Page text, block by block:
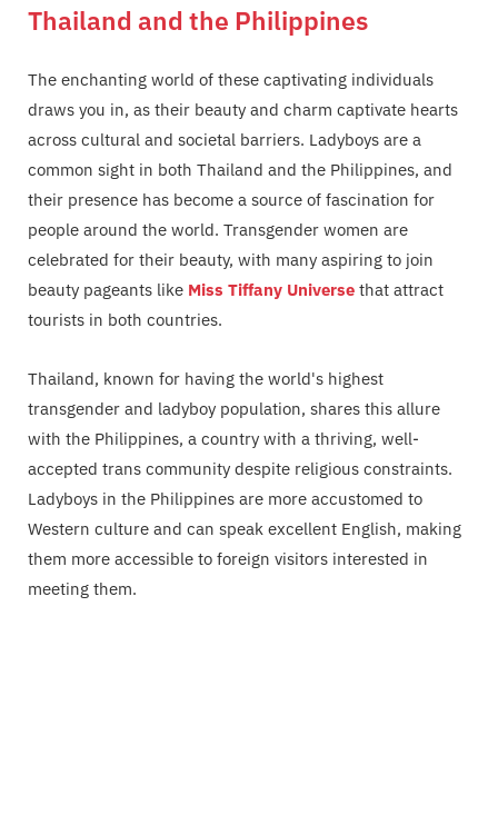
Thailand and the Philippines
The enchanting world of these captivating individuals
draws you in, as their beauty and charm captivate hearts
across cultural and societal barriers. Ladyboys are a
common sight in both Thailand and the Philippines, and
their presence has become a source of fascination for
people around the world. Transgender women are
celebrated for their beauty, with many aspiring to join
beauty pageants like Miss Tiffany Universe that attract
tourists in both countries.
Thailand, known for having the world's highest
transgender and ladyboy population, shares this allure
with the Philippines, a country with a thriving, well-
accepted trans community despite religious constraints.
Ladyboys in the Philippines are more accustomed to
Western culture and can speak excellent English, making
them more accessible to foreign visitors interested in
meeting them.